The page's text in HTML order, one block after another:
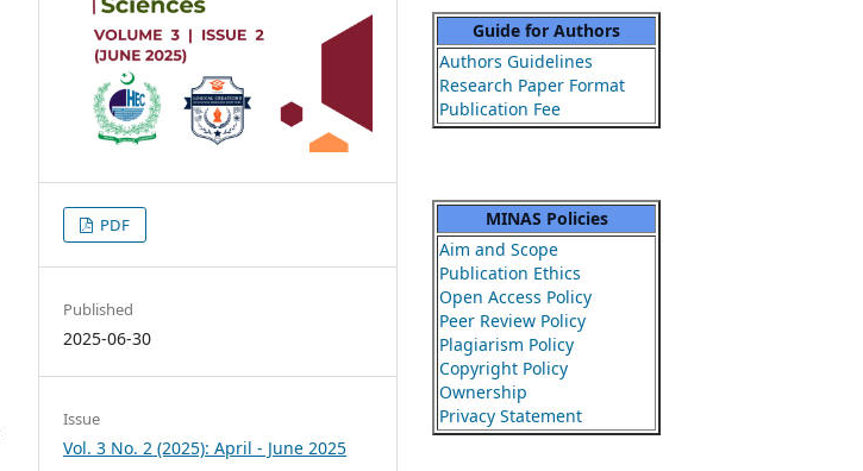
PDF
Published
2025-06-30
Issue
Vol. 3 No. 2 (2025): April - June 2025
Guide for Authors
Authors Guidelines
Research Paper Format
Publication Fee
MINAS Policies
Aim and Scope
Publication Ethics
Open Access Policy
Peer Review Policy
Plagiarism Policy
Copyright Policy
Ownership
Privacy Statement